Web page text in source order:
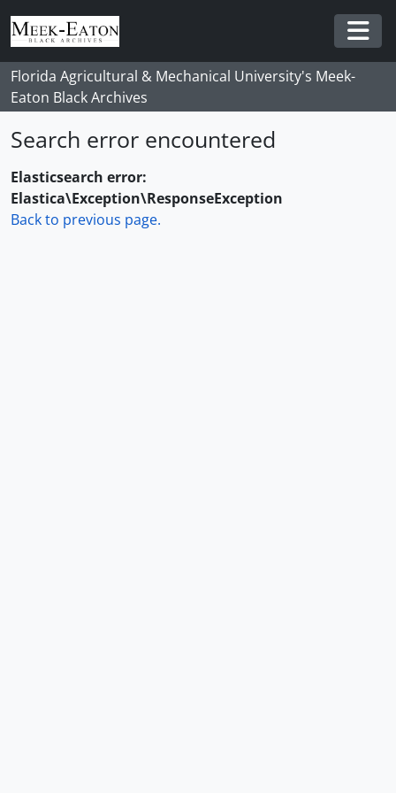
Skip to main content
Florida Agricultural & Mechanical University's Meek-
Eaton Black Archives
Search error encountered
Elasticsearch error:
Elastica\Exception\ResponseException
Back to previous page.